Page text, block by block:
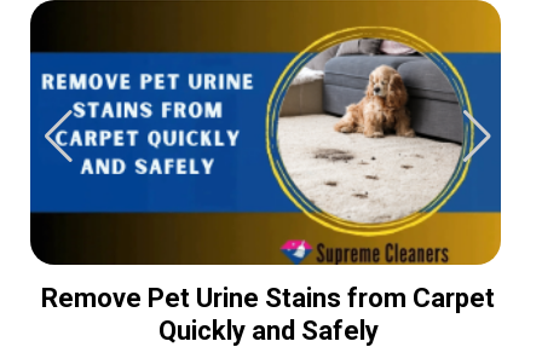
Remove Pet Urine Stains from Carpet
Quickly and Safely